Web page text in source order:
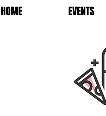
HOME EVENTS